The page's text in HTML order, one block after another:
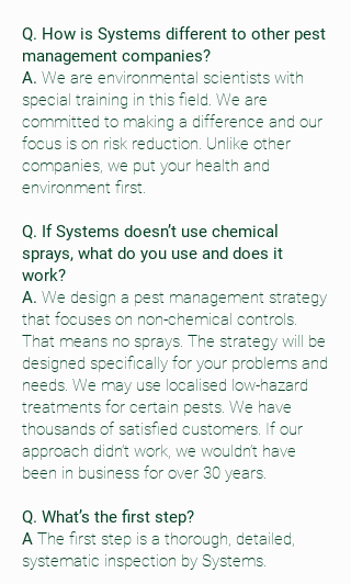
Q. How is Systems different to other pest
management companies?
A. We are environmental scientists with
special training in this field. We are
committed to making a difference and our
focus is on risk reduction. Unlike other
companies, we put your health and
environment first.
Q. If Systems doesn’t use chemical
sprays, what do you use and does it
work?
A. We design a pest management strategy
that focuses on non-chemical controls.
That means no sprays. The strategy will be
designed specifically for your problems and
needs. We may use localised low-hazard
treatments for certain pests. We have
thousands of satisfied customers. If our
approach didn’t work, we wouldn’t have
been in business for over 30 years.
Q. What’s the first step?
A The first step is a thorough, detailed,
systematic inspection by Systems.